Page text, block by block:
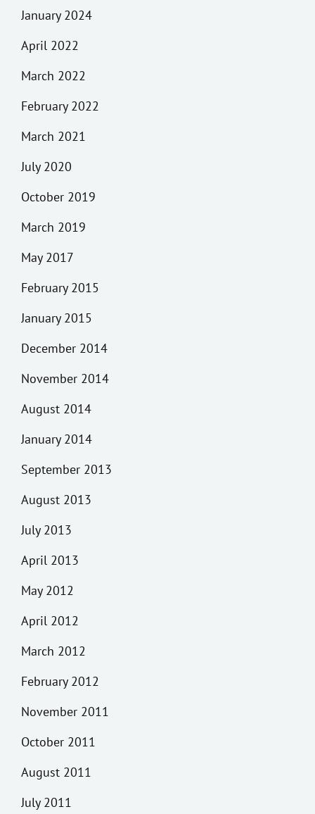
January 2024
April 2022
March 2022
February 2022
March 2021
July 2020
October 2019
March 2019
May 2017
February 2015
January 2015
December 2014
November 2014
August 2014
January 2014
September 2013
August 2013
July 2013
April 2013
May 2012
April 2012
March 2012
February 2012
November 2011
October 2011
August 2011
July 2011